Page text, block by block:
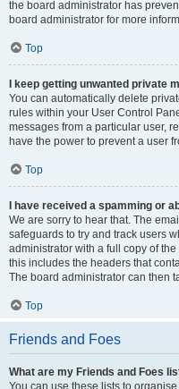
the board administrator has
board administrator for more
Top
I keep getting unwanted private
You can automatically delete
rules within your User Control
messages from a particular user,
have the power to prevent a user
Top
I have received a spamming or
We are sorry to hear that. The
safeguards to try and track users
administrator with a full copy of
this includes the headers that
The board administrator can then
Top
Friends and Foes
What are my Friends and Foes
You can use these lists to